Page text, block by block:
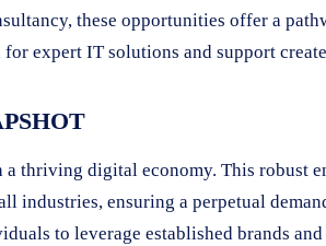
these opportunities offer a
expert IT solutions and support
thriving digital economy. This robust
industries, ensuring a perpetual
to leverage established brands